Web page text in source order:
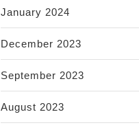
January 2024
December 2023
September 2023
August 2023